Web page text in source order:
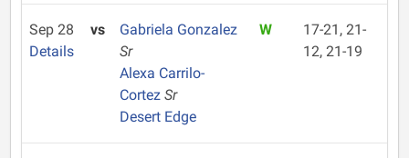
Sep 28
Details
vs
Gabriela Gonzalez
Sr
Alexa Carrilo-
Cortez Sr
Desert Edge
W
17-21, 21-
12, 21-19